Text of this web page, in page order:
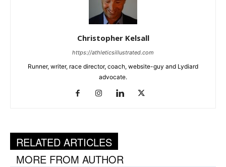
Christopher Kelsall
https://athleticsillustrated.com
Runner, writer, race director, coach, website-guy and Lydiard
advocate.
RELATED ARTICLES
MORE FROM AUTHOR